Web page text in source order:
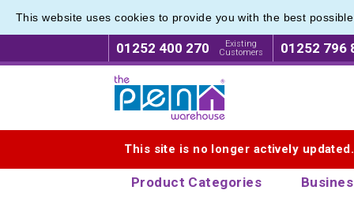
This website uses cookies to provide you with the best
01252 400 270
Existing
Customers
01252 796
This site is no longer actively
Product Categories
Eco
Eco